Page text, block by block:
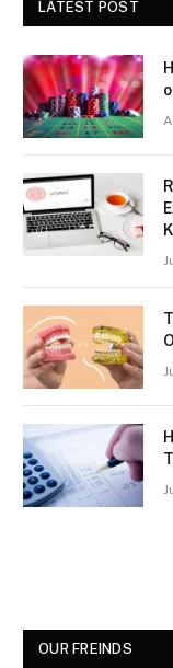
LATEST POST
OUR FREINDS